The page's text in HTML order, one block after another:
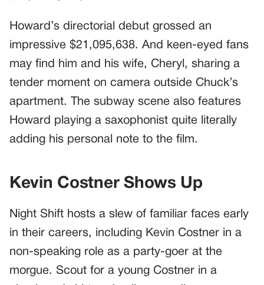
Howard’s directorial debut grossed an
impressive $21,095,638. And keen-eyed fans
may find him and his wife, Cheryl, sharing a
tender moment on camera outside Chuck’s
apartment. The subway scene also features
Howard playing a saxophonist quite literally
adding his personal note to the film.
Kevin Costner Shows Up
Night Shift hosts a slew of familiar faces early
in their careers, including Kevin Costner in a
non-speaking role as a party-goer at the
morgue. Scout for a young Costner in a